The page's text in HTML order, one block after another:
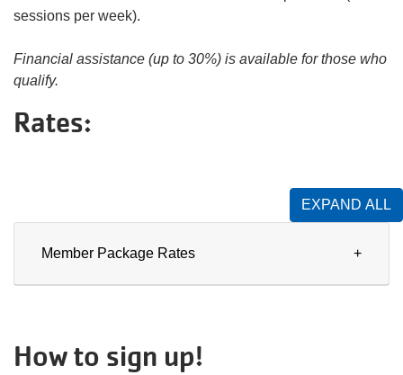
sessions per week).
Financial assistance (up to 30%) is available for those who
qualify.
Rates:
EXPAND ALL
Member Package Rates
How to sign up!